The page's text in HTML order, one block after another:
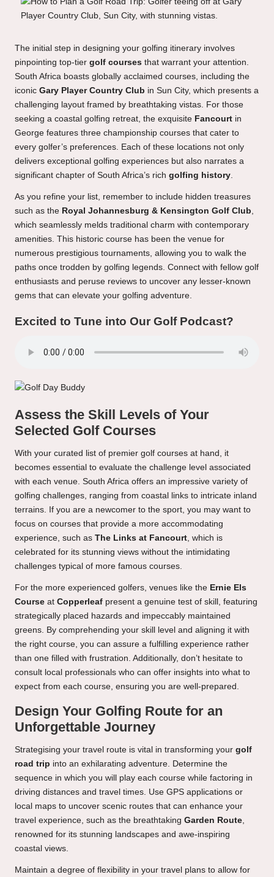
The initial step in designing your golfing itinerary involves
pinpointing top-tier golf courses that warrant your attention.
South Africa boasts globally acclaimed courses, including the
iconic Gary Player Country Club in Sun City, which presents a
challenging layout framed by breathtaking vistas. For those
seeking a coastal golfing retreat, the exquisite Fancourt in
George features three championship courses that cater to
every golfer’s preferences. Each of these locations not only
delivers exceptional golfing experiences but also narrates a
significant chapter of South Africa’s rich golfing history
As you refine your list, remember to include hidden treasures
such as the Royal Johannesburg & Kensington Golf Club
which seamlessly melds traditional charm with contemporary
amenities. This historic course has been the venue for
numerous prestigious tournaments, allowing you to walk the
paths once trodden by golfing legends. Connect with fellow golf
enthusiasts and peruse reviews to uncover any lesser-known
gems that can elevate your golfing adventure.
Excited to Tune into Our Golf Podcast?
Assess the Skill Levels of Your
Selected Golf Courses
With your curated list of premier golf courses at hand, it
becomes essential to evaluate the challenge level associated
with each venue. South Africa offers an impressive variety of
golfing challenges, ranging from coastal links to intricate inland
terrains. If you are a newcomer to the sport, you may want to
focus on courses that provide a more accommodating
experience, such as The Links at Fancourt, which is
celebrated for its stunning views without the intimidating
challenges typical of more famous courses.
For the more experienced golfers, venues like the Ernie Els
Course at Copperleaf present a genuine test of skill, featuring
strategically placed hazards and impeccably maintained
greens. By comprehending your skill level and aligning it with
the right course, you can assure a fulfilling experience rather
than one filled with frustration. Additionally, don’t hesitate to
consult local professionals who can offer insights into what to
expect from each course, ensuring you are well-prepared.
Design Your Golfing Route for an
Unforgettable Journey
Strategising your travel route is vital in transforming your golf
road trip into an exhilarating adventure. Determine the
sequence in which you will play each course while factoring in
driving distances and travel times. Use GPS applications or
local maps to uncover scenic routes that can enhance your
travel experience, such as the breathtaking Garden Route,
renowned for its stunning landscapes and awe-inspiring
coastal views.
Maintain a degree of flexibility in your travel plans to allow for